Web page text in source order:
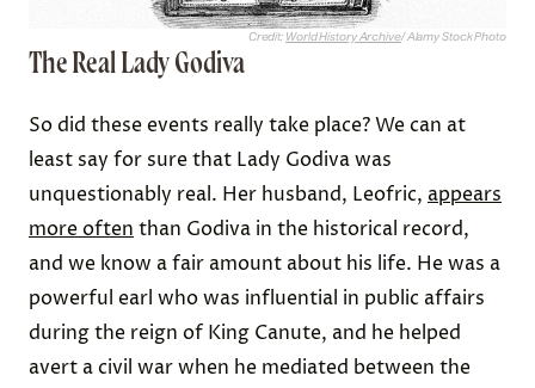
Credit: World History Archive/ Alamy Stock Photo
The Real Lady Godiva
So did these events really take place? We can at
least say for sure that Lady Godiva was
unquestionably real. Her husband, Leofric, appears
more often than Godiva in the historical record,
and we know a fair amount about his life. He was a
powerful earl who was influential in public affairs
during the reign of King Canute, and he helped
avert a civil war when he mediated between the